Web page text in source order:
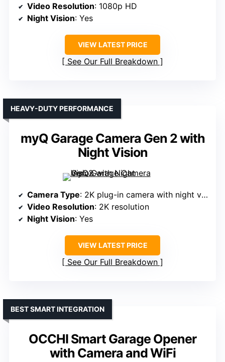
Video Resolution: 1080p HD
Night Vision: Yes
VIEW LATEST PRICE
See Our Full Breakdown
myQ Garage Camera Gen 2 with
Night Vision
HEAVY-DUTY PERFORMANCE
Camera Type: 2K plug-in camera with night vision
Video Resolution: 2K resolution
Night Vision: Yes
VIEW LATEST PRICE
See Our Full Breakdown
OCCHI Smart Garage Opener
with Camera and WiFi
BEST SMART INTEGRATION